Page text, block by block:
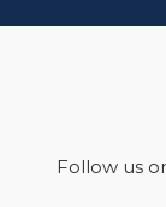
Follow us